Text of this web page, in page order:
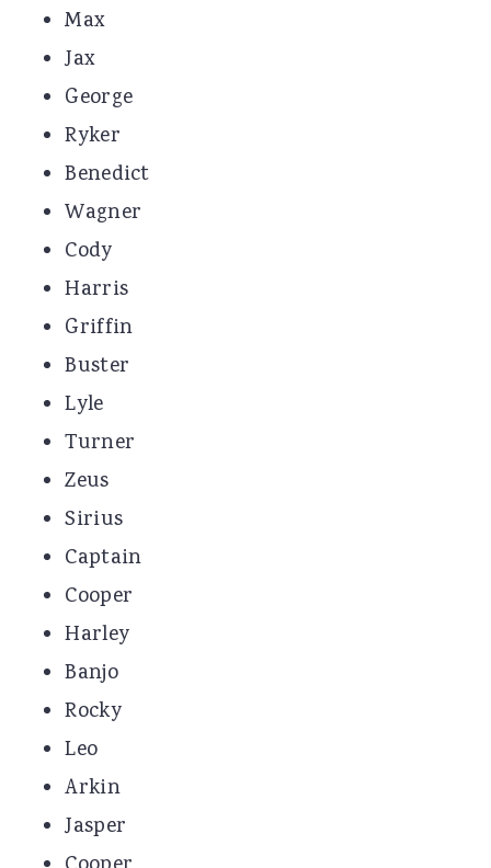
Max
Jax
George
Ryker
Benedict
Wagner
Cody
Harris
Griffin
Buster
Lyle
Turner
Zeus
Sirius
Captain
Cooper
Harley
Banjo
Rocky
Leo
Arkin
Jasper